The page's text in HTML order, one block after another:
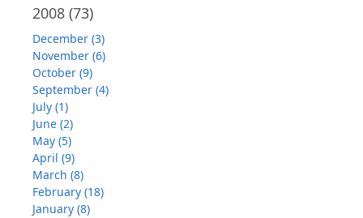
2008 (73)
December (3)
November (6)
October (9)
September (4)
July (1)
June (2)
May (5)
April (9)
March (8)
February (18)
January (8)